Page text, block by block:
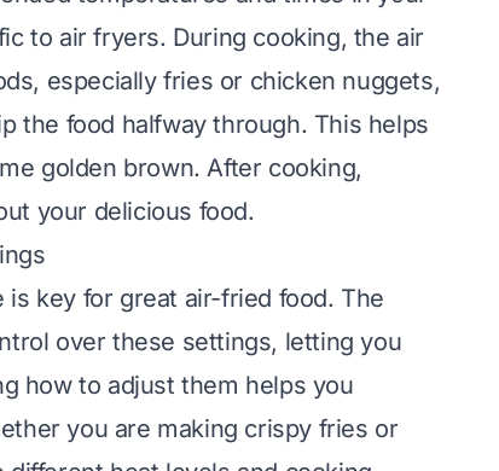
to air fryers. During cooking, the air
especially fries or chicken nuggets,
the food halfway through. This helps
golden brown. After cooking,
your delicious food.
key for great air-fried food. The
over these settings, letting you
how to adjust them helps you
you are making crispy fries or